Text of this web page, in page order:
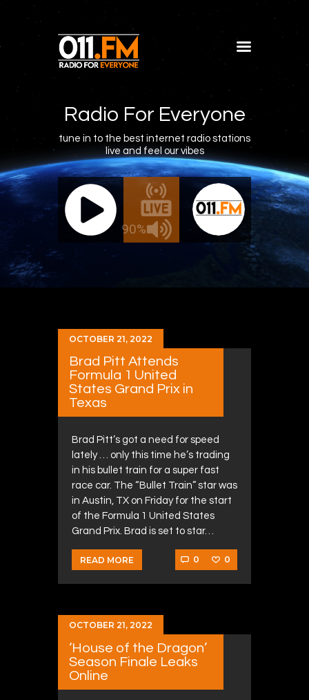
Radio For Everyone
tune in to the best internet radio stations
live and feel our vibes
90%
011.FM - The Office Mix
- The Office Mix Live -
Shows
Blog
Features
About
Contacts
OCTOBER 21, 2022
Brad Pitt Attends
Formula 1 United
States Grand Prix in
Texas
Brad Pitt’s got a need for speed
lately … only this time he’s trading
in his bullet train for a super fast
race car. The “Bullet Train” star was
in Austin, TX on Friday for the start
of the Formula 1 United States
Grand Prix. Brad is set to star…
READ MORE 0 0
OCTOBER 21, 2022
‘House of the Dragon’
Season Finale Leaks
Online